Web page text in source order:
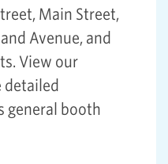
Main Street,
Avenue, and
View our
general booth